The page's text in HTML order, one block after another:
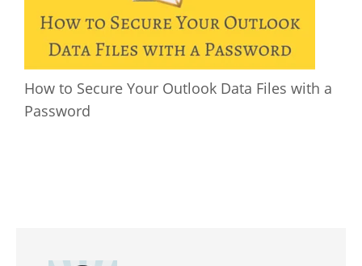
How to Secure Your Outlook Data Files with a
Password